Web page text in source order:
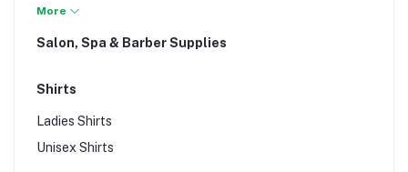
Men's Knit Wear
Men's Shorts, Vests, Underwear, & Sleepwear
Men's T-Shirts
More
Salon, Spa & Barber Supplies
Shirts
Ladies Shirts
Unisex Shirts